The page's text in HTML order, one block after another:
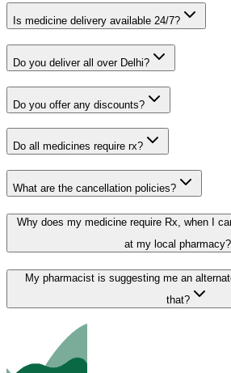
Is medicine delivery available 24/7?
Do you deliver all over Delhi?
Do you offer any discounts?
Do all medicines require rx?
What are the cancellation policies?
Why does my medicine require Rx, when I
at my local pharmacy?
My pharmacist is suggesting me an
that?